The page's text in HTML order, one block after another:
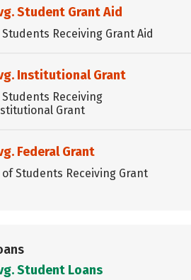
Student Grant Aid
Students Receiving Grant Aid
Institutional Grant
Students Receiving
Grant
Federal Grant
of Students Receiving Grant
Student Loans